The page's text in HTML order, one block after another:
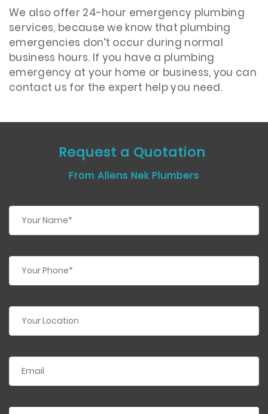
We also offer 24-hour emergency plumbing
services, because we know that plumbing
emergencies don’t occur during normal
business hours. If you have a plumbing
emergency at your home or business, you can
contact us for the expert help you need.
Request a Quotation
From Allens Nek Plumbers